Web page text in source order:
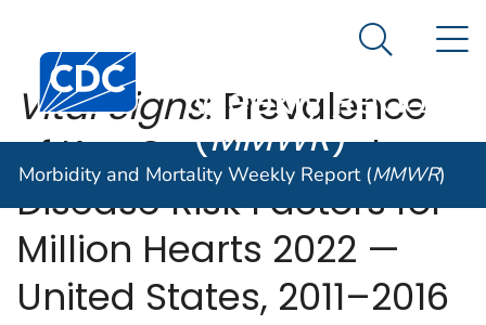
An official website of the United States government
Centers for Disease Control and Prevention. CDC
Morbidity and
Weekly Report
(MMWR)
Search
Morbidity and Mortality Weekly Report (MMWR)
Vital Signs: Prevalence
of Key Cardiovascular
Disease Risk Factors for
Million Hearts 2022 —
United States, 2011–2016